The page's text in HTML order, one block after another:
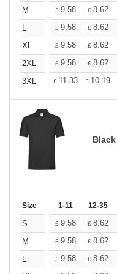
M £ 9.58 £ 8.62
L
£ 9.58 £ 8.62
XL
£ 9.58 £ 8.62
2XL
£ 9.58 £ 8.62
3XL
£ 11.33 £ 10.19
Black
Size 1-11 12-35
S £ 9.58 £ 8.62
M
£ 9.58 £ 8.62
L
£ 9.58 £ 8.62